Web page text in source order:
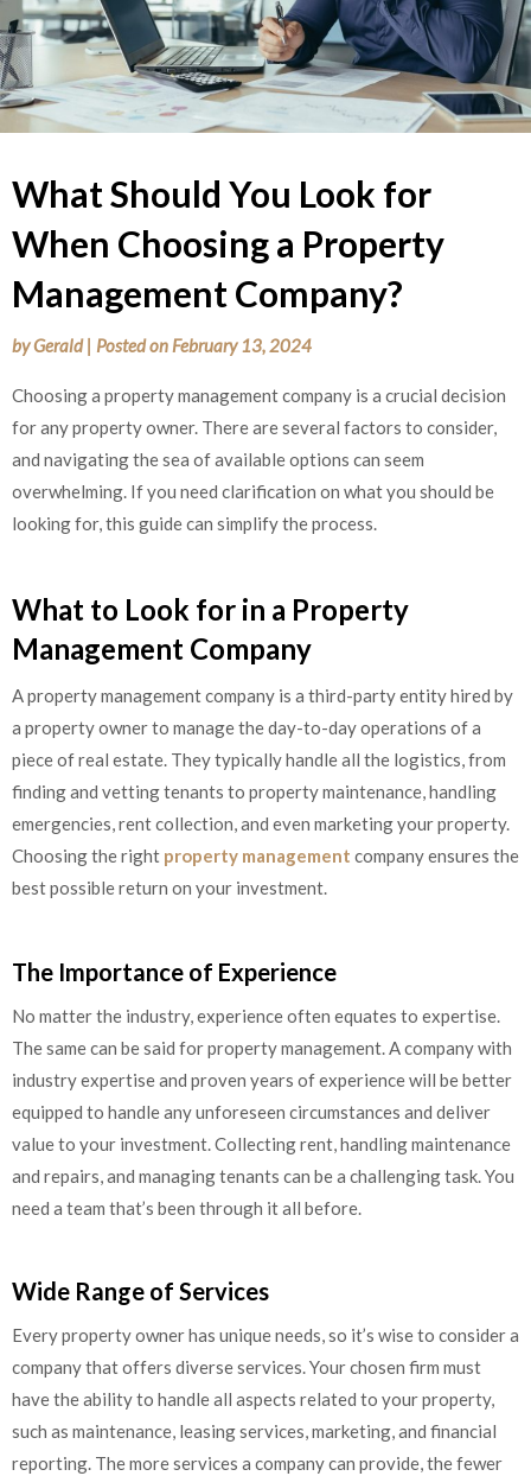
What Should You Look for
When Choosing a Property
Management Company?
byGerald | Posted on February 13, 2024
Choosing a property management company is a crucial decision
for any property owner. There are several factors to consider,
and navigating the sea of available options can seem
overwhelming. If you need clarification on what you should be
looking for, this guide can simplify the process.
What to Look for in a Property
Management Company
A property management company is a third-party entity hired by
a property owner to manage the day-to-day operations of a
piece of real estate. They typically handle all the logistics, from
finding and vetting tenants to property maintenance, handling
emergencies, rent collection, and even marketing your property.
Choosing the right property management company ensures the
best possible return on your investment.
The Importance of Experience
No matter the industry, experience often equates to expertise.
The same can be said for property management. A company with
industry expertise and proven years of experience will be better
equipped to handle any unforeseen circumstances and deliver
value to your investment. Collecting rent, handling maintenance
and repairs, and managing tenants can be a challenging task. You
need a team that’s been through it all before.
Wide Range of Services
Every property owner has unique needs, so it’s wise to consider a
company that offers diverse services. Your chosen firm must
have the ability to handle all aspects related to your property,
such as maintenance, leasing services, marketing, and financial
reporting. The more services a company can provide, the fewer